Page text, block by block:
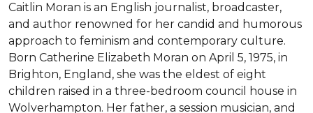
Caitlin Moran is an English journalist, broadcaster,
and author renowned for her candid and humorous
approach to feminism and contemporary culture.
Born Catherine Elizabeth Moran on April 5, 1975, in
Brighton, England, she was the eldest of eight
children raised in a three-bedroom council house in
Wolverhampton. Her father, a session musician, and